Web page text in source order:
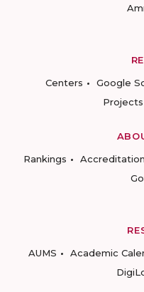
Centers
Google
Projects
Rankings
Accreditation
AUMS
Academic